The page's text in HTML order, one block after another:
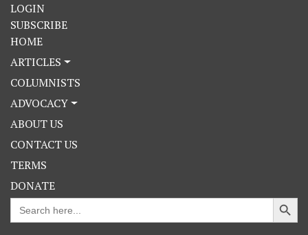
LOGIN
SUBSCRIBE
HOME
ARTICLES
COLUMNISTS
ADVOCACY
ABOUT US
CONTACT US
TERMS
DONATE
Search
for:
Search Button